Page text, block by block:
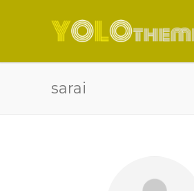
sarai